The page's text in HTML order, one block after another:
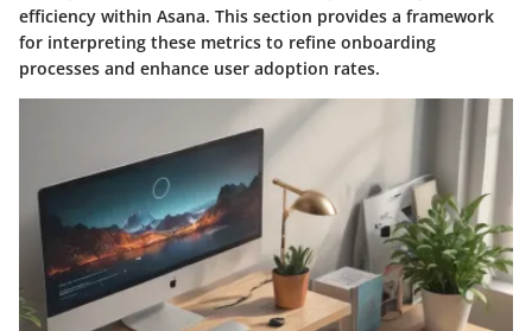
efficiency within Asana. This section provides a framework
for interpreting these metrics to refine onboarding
processes and enhance user adoption rates.